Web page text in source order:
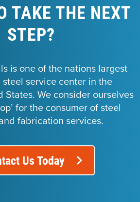
TAKE THE NEXT
STEP?
is one of the nations largest
service center in the
States. We consider ourselves
for the consumer of steel
fabrication services.
Us Today